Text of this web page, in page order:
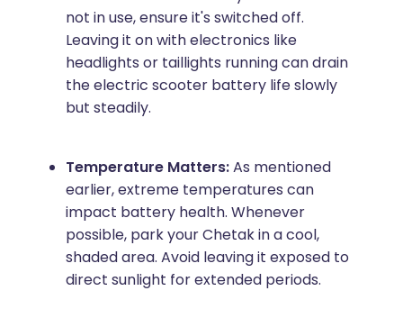
not in use, ensure it's switched off.
Leaving it on with electronics like
headlights or taillights running can drain
the electric scooter battery life slowly
but steadily.
Temperature Matters:As mentioned
earlier, extreme temperatures can
impact battery health. Whenever
possible, park your Chetak in a cool,
shaded area. Avoid leaving it exposed to
direct sunlight for extended periods.